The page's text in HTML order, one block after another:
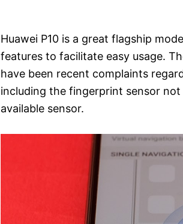
Huawei P10 is a great flagship
features to facilitate easy usage.
have been recent complaints
including the fingerprint sensor
available sensor.